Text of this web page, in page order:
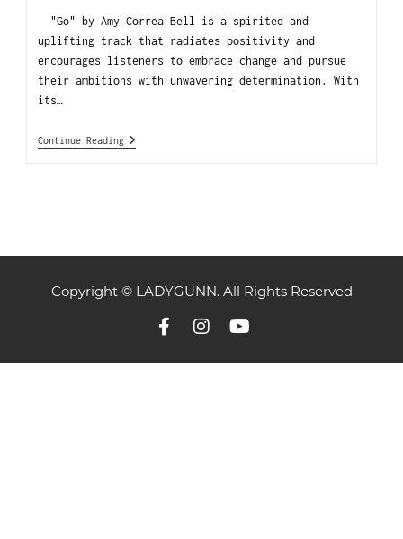
"Go" by Amy Correa Bell is a spirited and
uplifting track that radiates positivity and
encourages listeners to embrace change and pursue
their ambitions with unwavering determination. With
its…
Continue Reading
Copyright © LADYGUNN. All Rights Reserved